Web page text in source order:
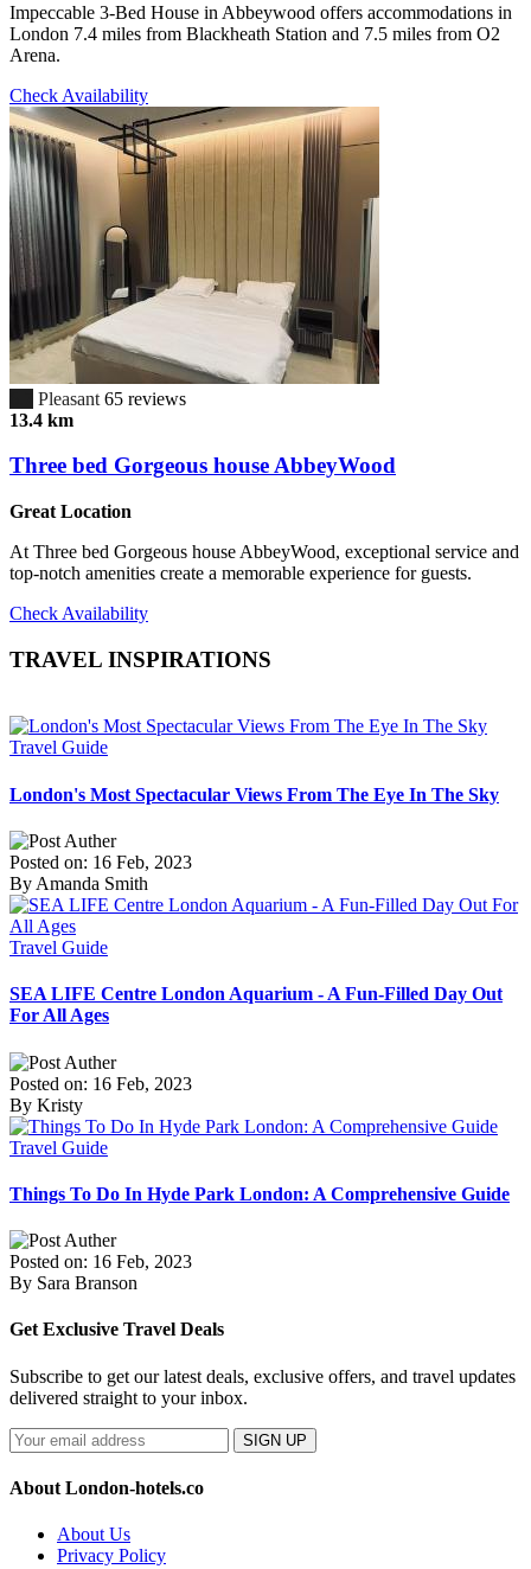
Impeccable 3-Bed House in Abbeywood offers accommodations in
London 7.4 miles from Blackheath Station and 7.5 miles from O2
Arena.
Check Availability
Pleasant 65 reviews
13.4 km
Three bed Gorgeous house AbbeyWood
Great Location
At Three bed Gorgeous house AbbeyWood, exceptional service and
top-notch amenities create a memorable experience for guests.
Check Availability
TRAVEL INSPIRATIONS
Travel Guide
London's Most Spectacular Views From The Eye In The Sky
Posted on: 16 Feb, 2023
By Amanda Smith
Travel Guide
SEA LIFE Centre London Aquarium - A Fun-Filled Day Out
For All Ages
Posted on: 16 Feb, 2023
By Kristy
Travel Guide
Things To Do In Hyde Park London: A Comprehensive Guide
Posted on: 16 Feb, 2023
By Sara Branson
Get Exclusive Travel Deals
Subscribe to get our latest deals, exclusive offers, and travel updates
delivered straight to your inbox.
SIGN UP
About London-hotels.co
About Us
Privacy Policy